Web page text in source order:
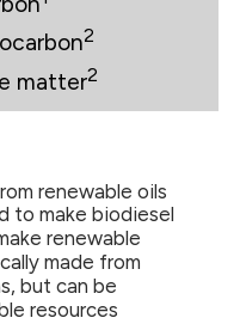
2
matter2
renewable oils
to make biodiesel
renewable
made from
but can be
resources